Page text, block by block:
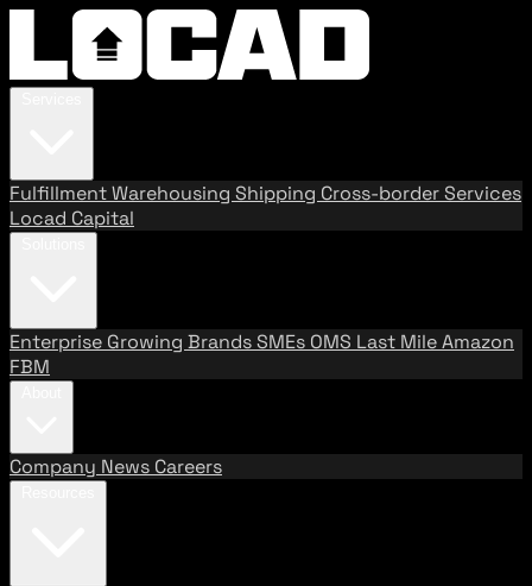
FulfillmentWarehousing Shipping Cross-border Services
Locad Capital
Enterprise Growing BrandsSMEs OMS Last MileAmazon
FBM
Company News Careers